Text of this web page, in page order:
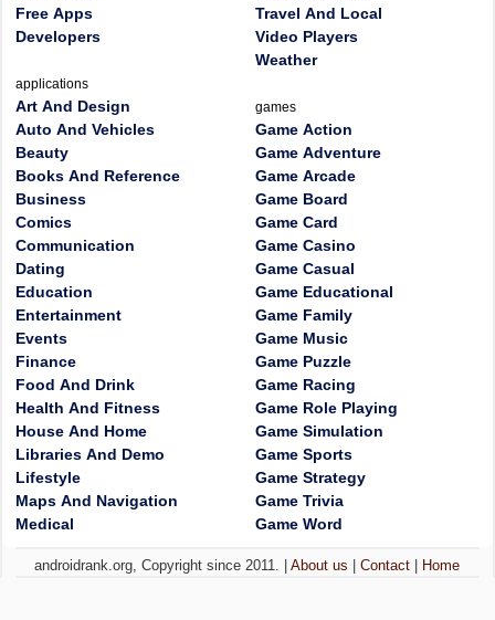
Free Apps
Developers
applications
Art And Design
Auto And Vehicles
Beauty
Books And Reference
Business
Comics
Communication
Dating
Education
Entertainment
Events
Finance
Food And Drink
Health And Fitness
House And Home
Libraries And Demo
Lifestyle
Maps And Navigation
Medical
Travel And Local
Video Players
Weather
games
Game Action
Game Adventure
Game Arcade
Game Board
Game Card
Game Casino
Game Casual
Game Educational
Game Family
Game Music
Game Puzzle
Game Racing
Game Role Playing
Game Simulation
Game Sports
Game Strategy
Game Trivia
Game Word
androidrank.org, Copyright since 2011. |About us |Contact Home